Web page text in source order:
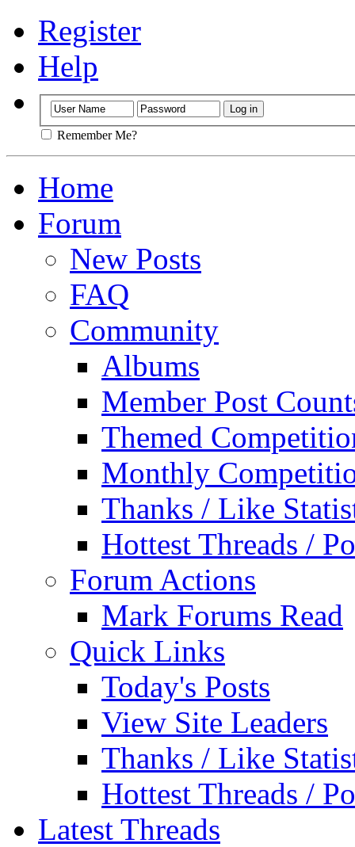
Register
Help
Remember Me?
Home
Forum
New Posts
FAQ
Community
Albums
Member Post
Themed
Monthly
Thanks / Like
Hottest Threads /
Forum Actions
Mark Forums Read
Quick Links
Today's Posts
View Site Leaders
Thanks / Like
Hottest Threads /
Latest Threads